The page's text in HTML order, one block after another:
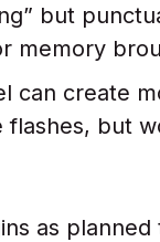
but
memory
can create
but
as planned